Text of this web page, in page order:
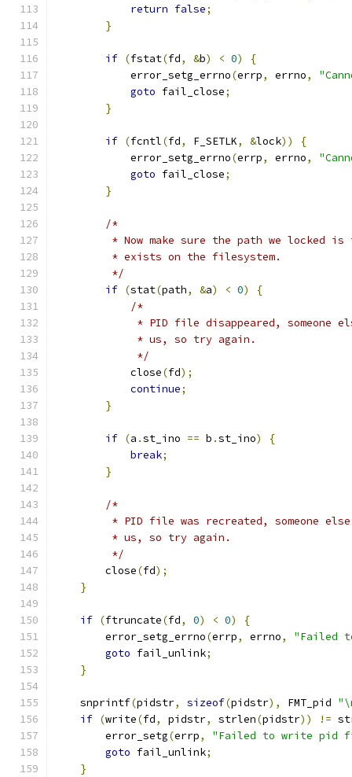
return false;
}
if (fstat(fd, &b) < 0)
{
            error_setg_errno
(errp, errno,
goto fail_close;
}
if (fcntl(fd, F_SETLK, &lock))
{
            error_setg_errno
(errp, errno,
goto fail_close;
}
/*
* Now make sure the path we locked is
         * exists on the filesystem.
         */
if (stat(path, &a) < 0)
{
/*
* PID file disappeared, someone
             * us, so try again.
             */
            close
(fd);
continue;
}
if (a .st_ino == b .st_ino)
{
break;
}
/*
* PID file was recreated, someone
         * us, so try again.
         */
        close
(fd);
}
if (ftruncate(fd, 0) < 0)
{
        error_setg_errno
(errp, errno,
"Failed
goto fail_unlink;
}
    snprintf
(pidstr, sizeof(pidstr), FMT_pid
if (write(fd, pidstr, strlen(pidstr)) !=
        error_setg
(errp,
"Failed to write pid
goto fail_unlink;
}